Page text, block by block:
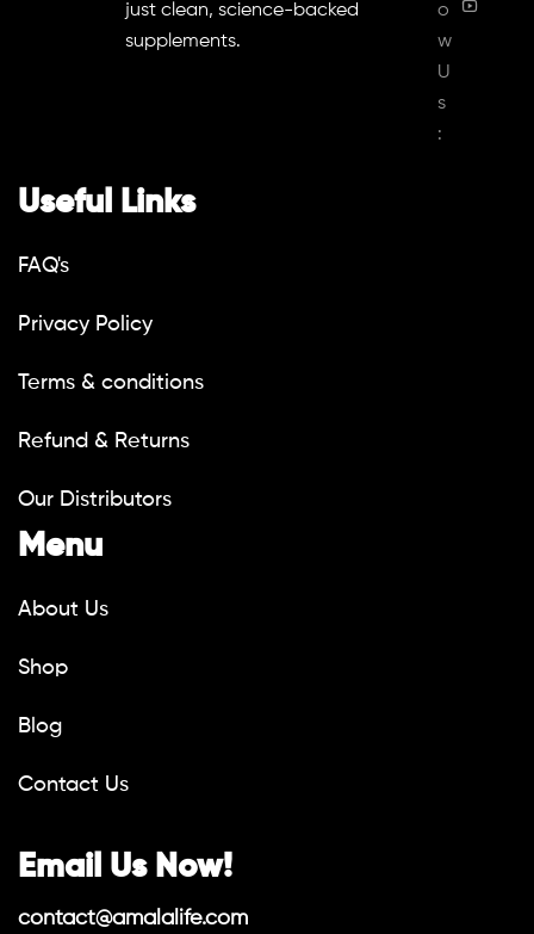
just clean, science-backed
supplements.
o
w
U
s
:
Useful Links
FAQ's
Privacy Policy
Terms & conditions
Refund & Returns
Our Distributors
Menu
About Us
Shop
Blog
Contact Us
Email Us Now!
contact@amalalife.com